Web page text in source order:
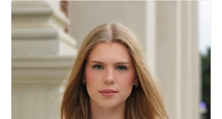
Elena Miksenaite